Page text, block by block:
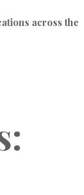
across the